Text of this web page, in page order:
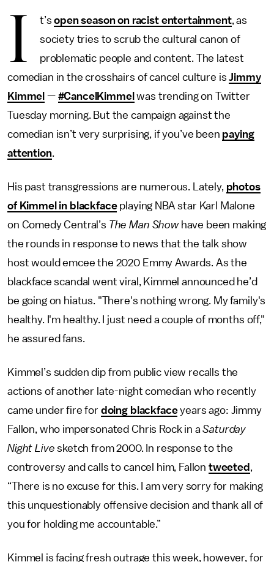
I t’sopen season on racist entertainment, as
society tries to scrub the cultural canon of
problematic people and content. The latest
comedian in the crosshairs of cancel culture isJimmy
Kimmel — #CancelKimmel was trending on Twitter
Tuesday morning. But the campaign against the
comedian isn’t very surprising, if you’ve been paying
attention.
His past transgressions are numerous. Lately, photos
of Kimmel in blackfaceplaying NBA star Karl Malone
on Comedy Central’s The Man Showhave been making
the rounds in response to news that the talk show
host would emcee the 2020 Emmy Awards. As the
blackface scandal went viral, Kimmel announced he’d
be going on hiatus. "There's nothing wrong. My family's
healthy. I'm healthy. I just need a couple of months off,"
he assured fans.
Kimmel’s sudden dip from public view recalls the
actions of another late-night comedian who recently
came under fire for doing blackfaceyears ago: Jimmy
Fallon, who impersonated Chris Rock in aSaturday
Night Live sketch from 2000. In response to the
controversy and calls to cancel him, Fallon tweeted ,
“There is no excuse for this. I am very sorry for making
this unquestionably offensive decision and thank all of
you for holding me accountable.”
Kimmel is facing fresh outrage this week, however, for